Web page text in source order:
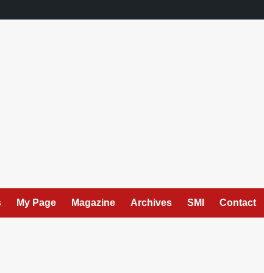
My Page Magazine Archives SMI Contact